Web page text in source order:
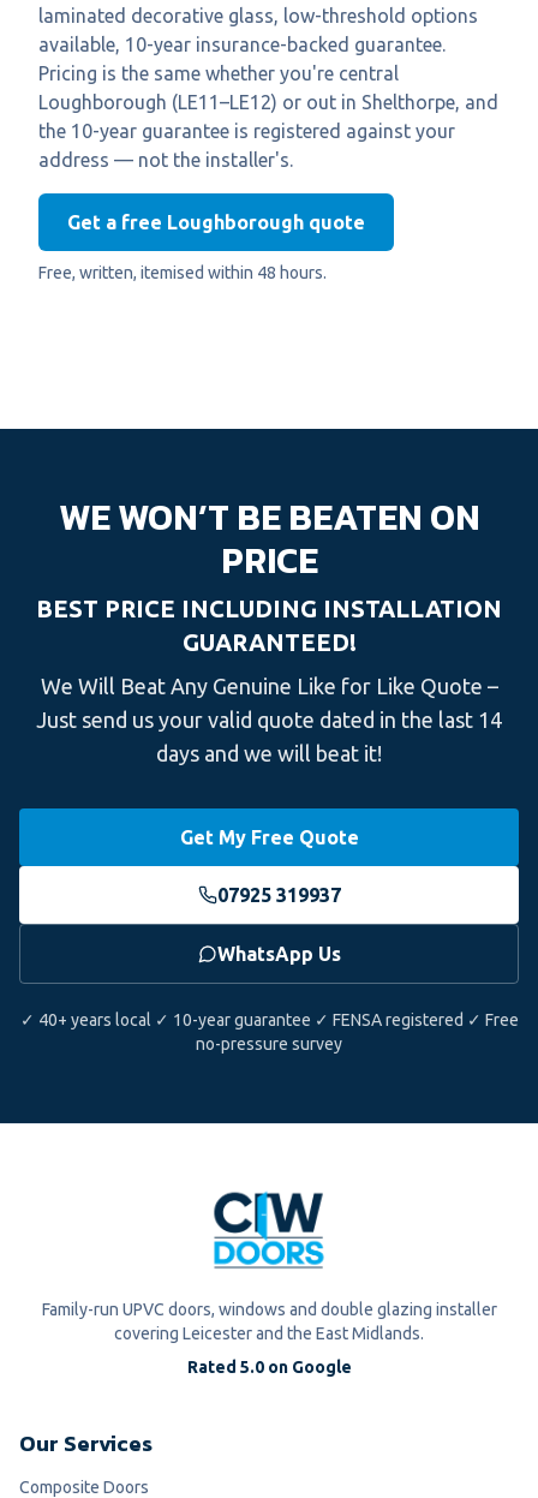
laminated decorative glass, low-threshold options
available, 10-year insurance-backed guarantee.
Pricing is the same whether you're central
Loughborough (LE11–LE12) or out in Shelthorpe, and
the 10-year guarantee is registered against your
address — not the installer's.
Get a free Loughborough quote
Free, written, itemised within 48 hours.
WE WON’T BE BEATEN ON
PRICE
BEST PRICE INCLUDING INSTALLATION
GUARANTEED!
We Will Beat Any Genuine Like for Like Quote –
Just send us your valid quote dated in the last 14
days and we will beat it!
Get My Free Quote
07925 319937
WhatsApp Us
✓ 40+ years local ✓ 10-year guarantee ✓ FENSA registered ✓ Free
no-pressure survey
Family-run UPVC doors, windows and double glazing installer
covering Leicester and the East Midlands.
Rated 5.0 on Google
Our Services
Composite Doors